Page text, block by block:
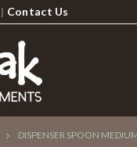
| Contact Us
DISPENSER SPOON